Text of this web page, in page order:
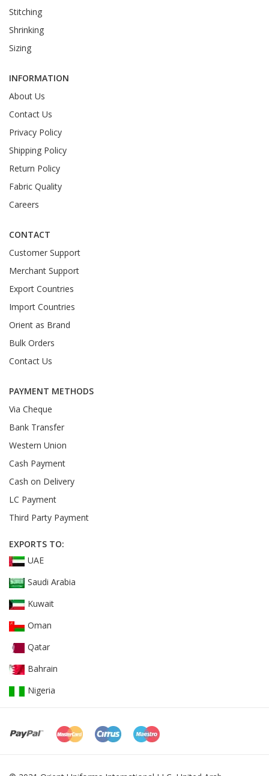
Stitching
Shrinking
Sizing
INFORMATION
About Us
Contact Us
Privacy Policy
Shipping Policy
Return Policy
Fabric Quality
Careers
CONTACT
Customer Support
Merchant Support
Export Countries
Import Countries
Orient as Brand
Bulk Orders
Contact Us
PAYMENT METHODS
Via Cheque
Bank Transfer
Western Union
Cash Payment
Cash on Delivery
LC Payment
Third Party Payment
EXPORTS TO:
UAE
Saudi Arabia
Kuwait
Oman
Qatar
Bahrain
Nigeria